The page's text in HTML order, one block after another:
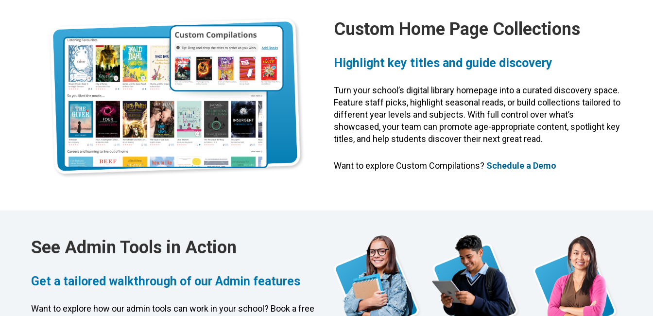
Custom Home Page Collections
Highlight key titles and guide discovery
Turn your school’s digital library homepage into a curated discovery space.
Feature staff picks, highlight seasonal reads, or build collections tailored to
different year levels and subjects. With full control over what’s
showcased, your team can promote age-appropriate content, spotlight key
titles, and help students discover their next great read.
Want to explore Custom Compilations? Schedule a Demo
See Admin Tools in Action
Get a tailored walkthrough of our Admin features
Want to explore how our admin tools can work in your school? Book a free